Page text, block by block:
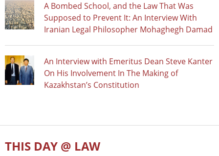
A Bombed School, and the Law That Was
Supposed to Prevent It: An Interview With
Iranian Legal Philosopher Mohaghegh Damad
An Interview with Emeritus Dean Steve Kanter
On His Involvement In The Making of
Kazakhstan’s Constitution
THIS DAY @ LAW